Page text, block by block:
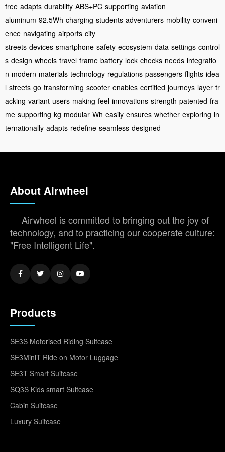
free adapts durability ABS+PC supporting aviation
aluminum 92.5Wh charging students adventurers mobility conveni
ence navigating airports city
streets devices smartphone safety ecosystem data settings control
s design wheels travel frame battery lock checks needs integratio
n modern materials technology regulations passengers flights idea
l streets go transforming scooter enables certified journeys layer tr
acking variant users making feel innovations strength patented fra
me supporting kg modular Wh easily ensures whether exploring in
ternationally adapts redefine seamless designed
About Airwheel
Airwheel is committed to bringing out the joy of
technology, and to practicing our cooperate culture:
"Free Intelligent Life".
Products
SE3S Motorised Riding Suitcase
SE3MiniT Ride on Motor Luggage
SE3T Smart Suitcase
SQ3S Kids smart Suitcase
Cabin Suitcase
Luxury Suitcase